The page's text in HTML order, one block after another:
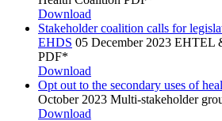
Download
Stakeholder coalition calls for
EHDS 05 December 2023 EHTEL
PDF*
Download
Opt out to the secondary uses of
October 2023 Multi-stakeholder
Download